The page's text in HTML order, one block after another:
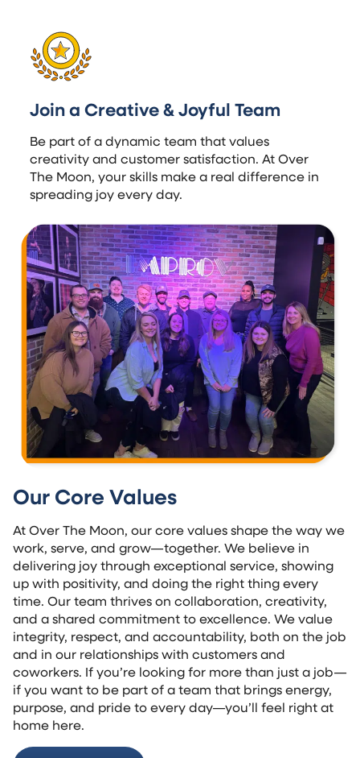
Join a Creative & Joyful Team
Be part of a dynamic team that values
creativity and customer satisfaction. At Over
The Moon, your skills make a real difference in
spreading joy every day.
Our Core Values
At Over The Moon, our core values shape the way we
work, serve, and grow—together. We believe in
delivering joy through exceptional service, showing
up with positivity, and doing the right thing every
time. Our team thrives on collaboration, creativity,
and a shared commitment to excellence. We value
integrity, respect, and accountability, both on the job
and in our relationships with customers and
coworkers. If you’re looking for more than just a job—
if you want to be part of a team that brings energy,
purpose, and pride to every day—you’ll feel right at
home here.